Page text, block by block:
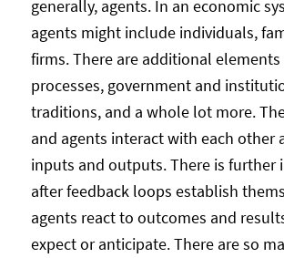
generally, agents. In an economic
agents might include individuals,
firms. There are additional
processes, government and
traditions, and a whole lot more.
and agents interact with each other
inputs and outputs. There is further
after feedback loops establish
agents react to outcomes and
expect or anticipate. There are so